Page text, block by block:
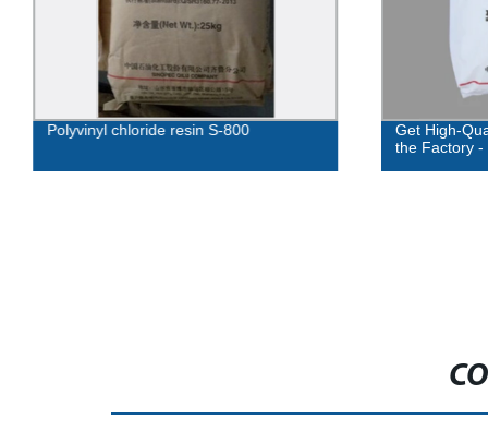
Polyvinyl chloride resin S-800
Get High-
the Factory -